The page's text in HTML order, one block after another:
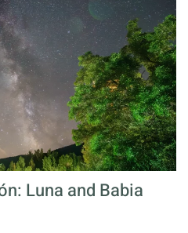
Luna and Babia